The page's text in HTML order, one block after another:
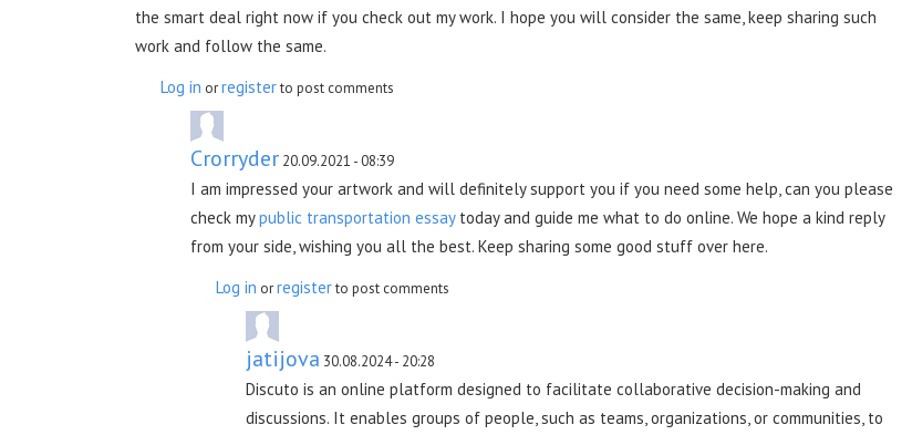
the smart deal right now if you check out my work. I hope you will consider the same, keep sharing such
work and follow the same.
Log in orregisterto post comments
Crorryder 20.09.2021 - 08:39
I am impressed your artwork and will definitely support you if you need some help, can you please
check mypublic transportation essaytoday and guide me what to do online. We hope a kind reply
from your side, wishing you all the best. Keep sharing some good stuff over here.
Log in orregisterto post comments
jatijova 30.08.2024 - 20:28
Discuto is an online platform designed to facilitate collaborative decision-making and
discussions. It enables groups of people, such as teams, organizations, or communities, to